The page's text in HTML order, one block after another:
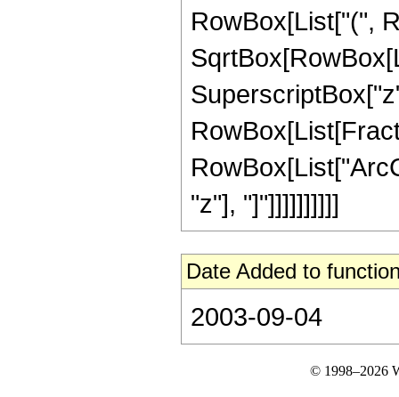
RowBox[List["(",
"z"], "]"]]]]]]]]]]
Date Added to
2003-09-04